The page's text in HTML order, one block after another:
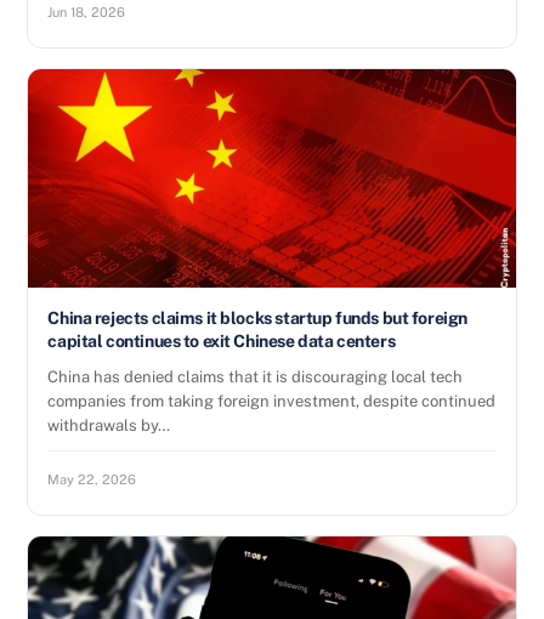
Jun 18, 2026
China rejects claims it blocks startup funds but foreign
capital continues to exit Chinese data centers
China has denied claims that it is discouraging local tech
companies from taking foreign investment, despite continued
withdrawals by…
May 22, 2026